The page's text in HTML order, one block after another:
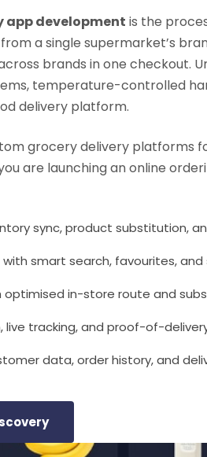
app development is the
a single supermarket’s
brands in one checkout.
temperature-controlled
delivery platform.
grocery delivery platforms
are launching an online
sync, product substitution,
smart search, favourites,
optimised in-store route and
live tracking, and proof-of-
data, order history, and